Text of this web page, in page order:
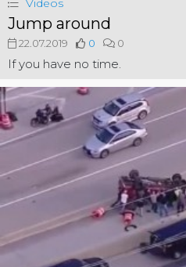
Videos
Jump around
22.07.2019 0 0
If you have no time.